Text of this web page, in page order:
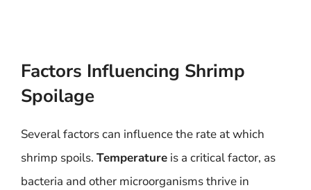
Factors Influencing Shrimp
Spoilage
Several factors can influence the rate at which
shrimp spoils. Temperature is a critical factor, as
bacteria and other microorganisms thrive in